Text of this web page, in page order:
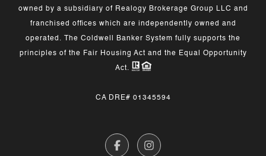
owned by a subsidiary of Realogy Brokerage Group LLC and
franchised offices which are independently owned and
operated. The Coldwell Banker System fully supports the
principles of the Fair Housing Act and the Equal Opportunity
Act.
CA DRE# 01345594